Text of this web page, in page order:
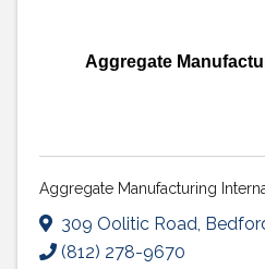
Aggregate
Aggregate Manufacturing
309 Oolitic Road,
(812) 278-9670